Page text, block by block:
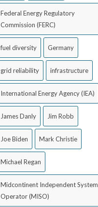
Federal Energy Regulatory
Commission (FERC)
fuel diversity Germany
grid reliability infrastructure
International Energy Agency (IEA)
James Danly Jim Robb
Joe Biden Mark Christie
Michael Regan
Midcontinent Independent System
Operator (MISO)